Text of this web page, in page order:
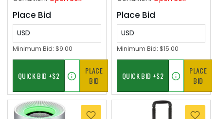
Place Bid
USD
Minimum Bid: $9.00
PLACE
BID
Place Bid
USD
Minimum Bid: $15.00
PLACE
BID